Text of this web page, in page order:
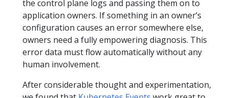
the control plane logs and passing them on to
application owners. If something in an owner’s
configuration causes an error somewhere else,
owners need a fully empowering diagnosis. This
error data must flow automatically without any
human involvement.
After considerable thought and experimentation,